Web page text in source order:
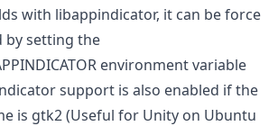
with libappindicator, it can be force
by setting the
environment variable
support is also enabled if the
is gtk2 (Useful for Unity on Ubuntu